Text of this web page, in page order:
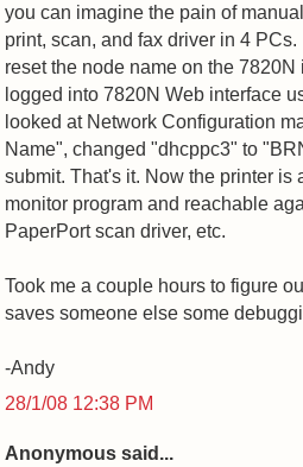
you can imagine the pain of
print, scan, and fax driver in 4
reset the node name on the
logged into 7820N Web interface
looked at Network Configuration
Name", changed "dhcppc3" to
submit. That's it. Now the printer is
monitor program and reachable
PaperPort scan driver, etc.
Took me a couple hours to figure
saves someone else some
-Andy
28/1/08 12:38 PM
Anonymous said...